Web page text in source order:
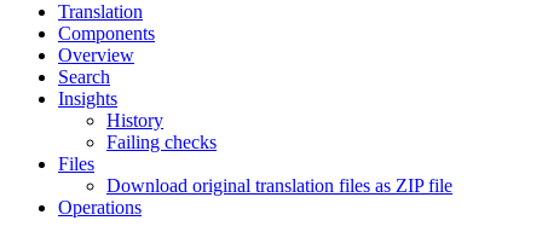
Translation
Components
Overview
Search
Insights
History
Failing checks
Files
Download original translation files as ZIP file
Operations